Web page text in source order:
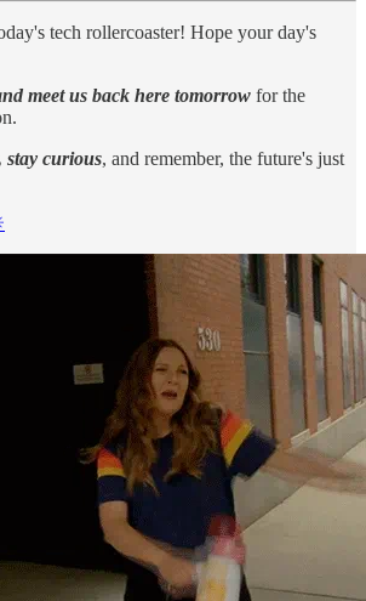
tech rollercoaster! Hope your day's
meet us back here tomorrow for the
stay curious, and remember, the future's just